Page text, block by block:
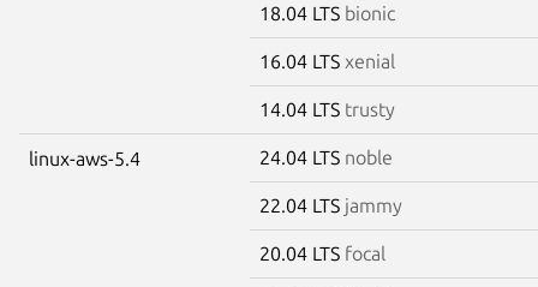
18.04 LTS bionic
16.04 LTS xenial
14.04 LTS trusty
linux-aws-5.4 24.04 LTS noble
22.04 LTS jammy
20.04 LTS focal